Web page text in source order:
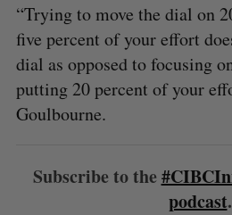
“Trying to move the dial on
five percent of your effort
dial as opposed to focusing
putting 20 percent of your
Goulbourne.
Subscribe to the
podcast.